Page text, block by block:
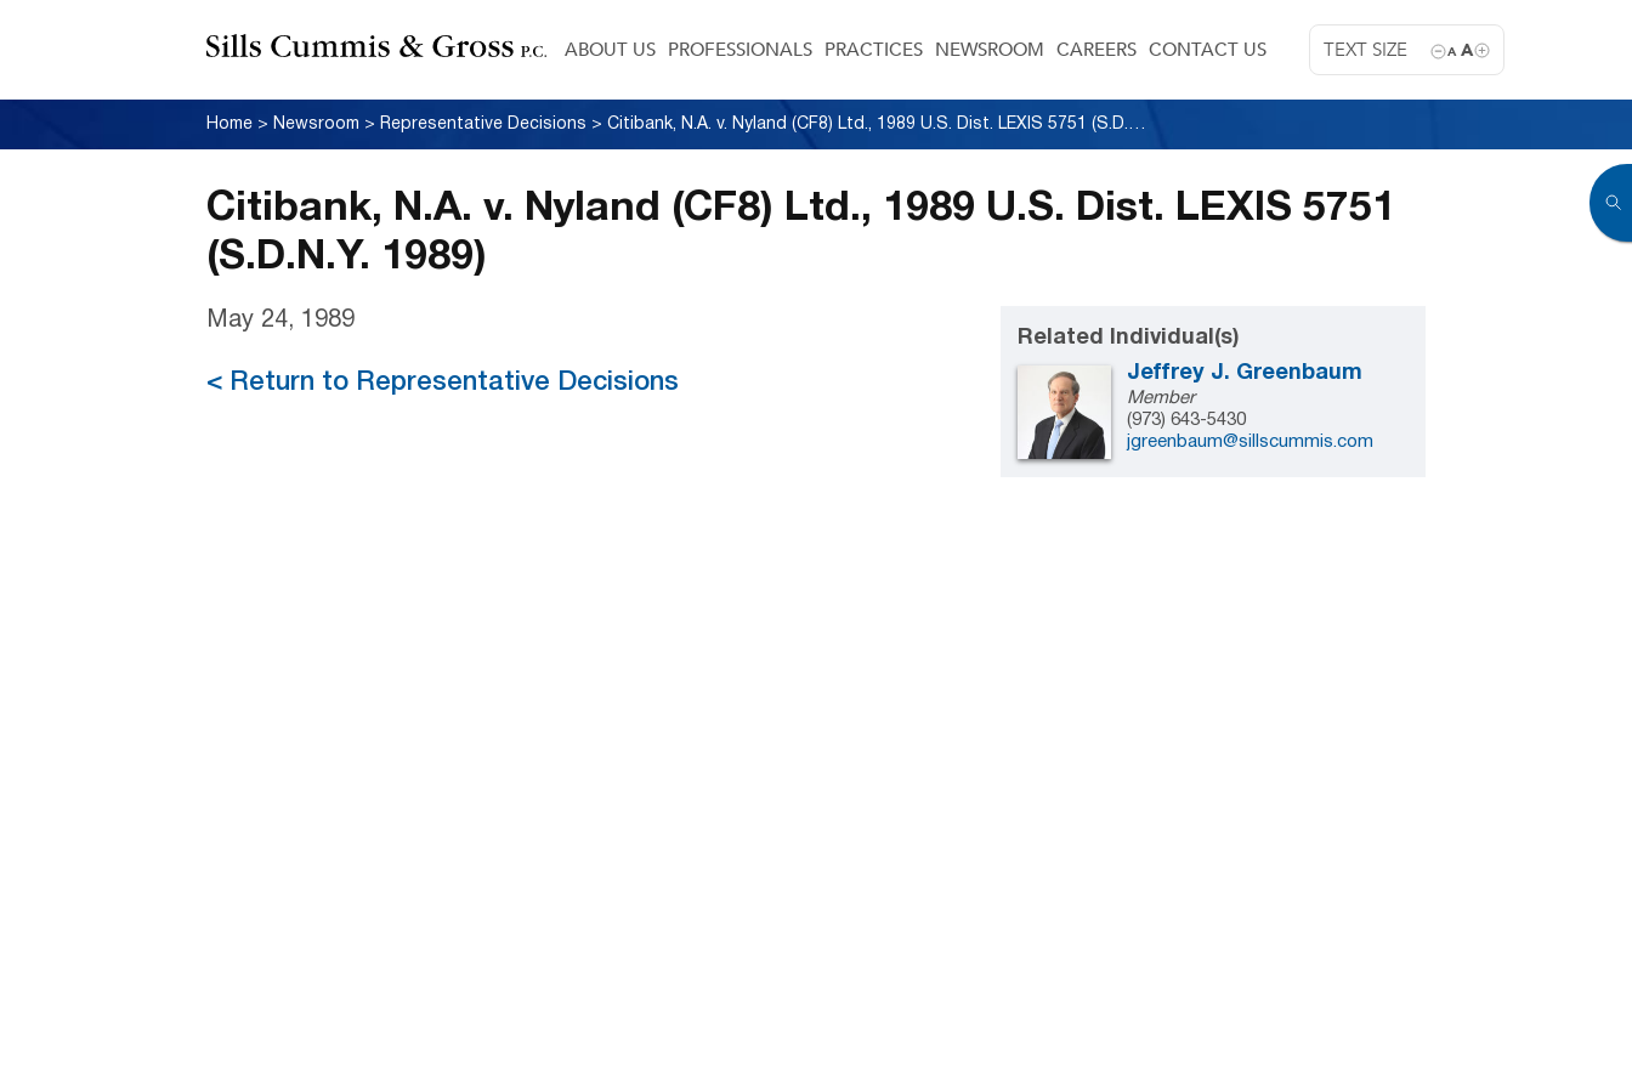
TEXT SIZE A A
ABOUT US PROFESSIONALS PRACTICES NEWSROOM CAREERS CONTACT US
Home > Newsroom > Representative Decisions > Citibank, N.A. v. Nyland (CF8) Ltd., 1989 U.S. Dist. LEXIS 5751 (S.D.N.Y. 1989)
Citibank, N.A. v. Nyland (CF8) Ltd., 1989 U.S. Dist. LEXIS 5751
(S.D.N.Y. 1989)
May 24, 1989
< Return to Representative Decisions
Related Individual(s)
Jeffrey J. Greenbaum
Member
(973) 643-5430
jgreenbaum@sillscummis.com